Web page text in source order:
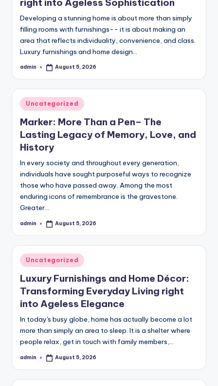
Developing a stunning home is about more than simply
filling rooms with furnishings-- it is about making an
area that reflects individuality, convenience, and class.
Luxury furnishings and home design…
Posted
admin August 5, 2026
Posted
in
Uncategorized
Marker: More Than a Pen– The
Lasting Legacy of Memory, Love, and
History
In every society and throughout every generation,
individuals have sought purposeful ways to recognize
those who have passed away. Among the most
enduring icons of remembrance is the gravestone.
Greater…
Posted
admin August 5, 2026
Posted
in
Uncategorized
Luxury Furnishings and Home Décor:
Transforming Everyday Living right
into Ageless Elegance
In today's busy globe, home has actually become a lot
more than simply an area to sleep. It is a shelter where
people relax, get in touch with family members,…
Posted
admin August 5, 2026